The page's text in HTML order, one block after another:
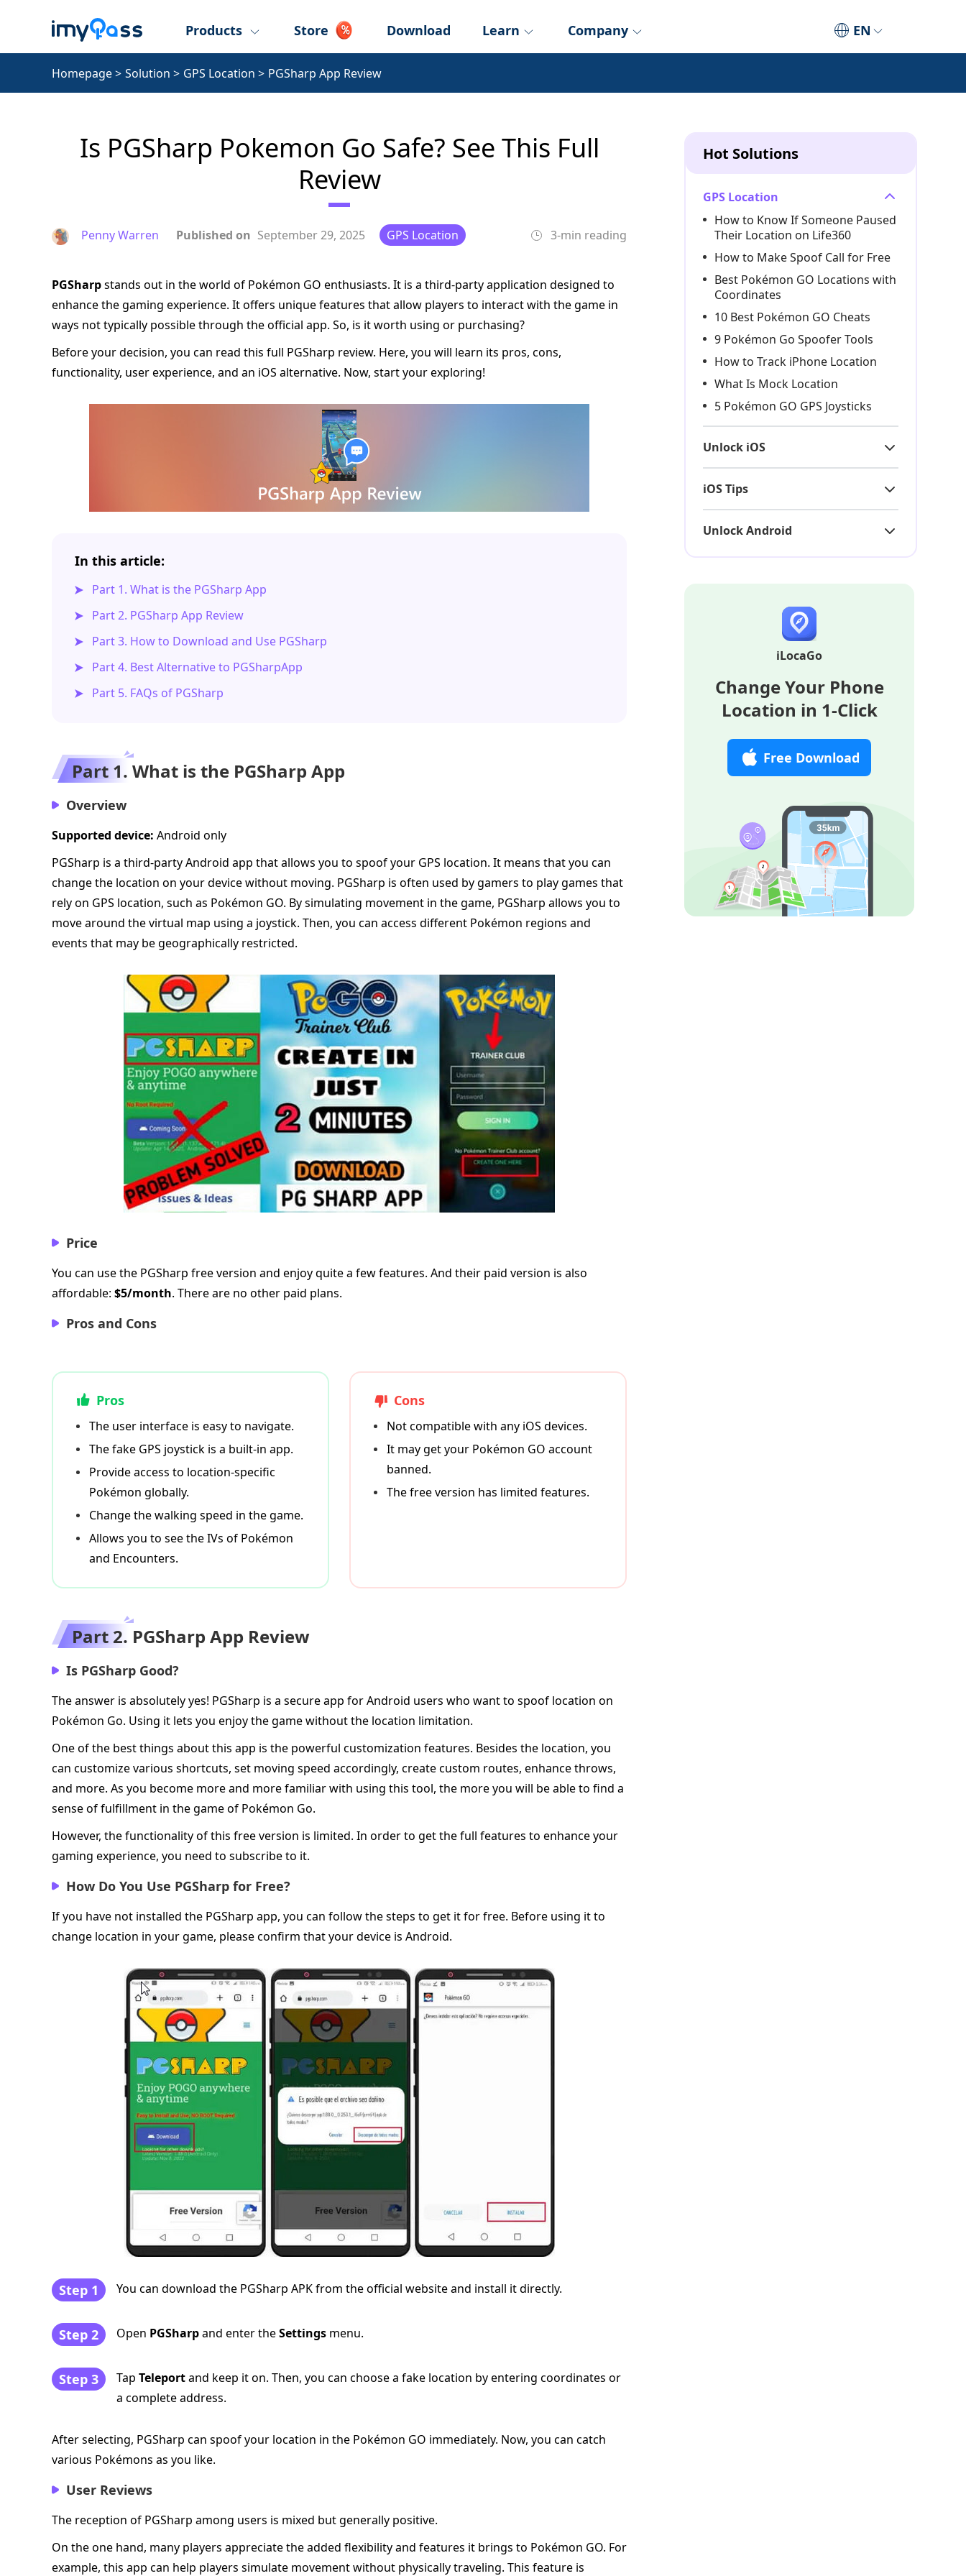
EN
Products Store Download Learn Company
Homepage> Solution > GPS Location > PGSharp App Review
Is PGSharp Pokemon Go Safe? See This Full
Review
Penny Warren Published on September 29, 2025 GPS Location 3-min reading
PGSharpstands out in the world of Pokémon GO enthusiasts. It is a third-party application designed to
enhance the gaming experience. It offers unique features that allow players to interact with the game in
ways not typically possible through the official app. So, is it worth using or purchasing?
Before your decision, you can read this full PGSharp review. Here, you will learn its pros, cons,
functionality, user experience, and an iOS alternative. Now, start your exploring!
In this article:
Part 1. What is the PGSharp App
Part 2. PGSharp App Review
Part 3. How to Download and Use PGSharp
Part 4. Best Alternative to PGSharpApp
Part 5. FAQs of PGSharp
Part 1. What is the PGSharp App
Overview
Supported device: Android only
PGSharp is a third-party Android app that allows you to spoof your GPS location. It means that you can
change the location on your device without moving. PGSharp is often used by gamers to play games that
rely on GPS location, such as Pokémon GO. By simulating movement in the game, PGSharp allows you to
move around the virtual map using a joystick. Then, you can access different Pokémon regions and
events that may be geographically restricted.
Price
You can use the PGSharp free version and enjoy quite a few features. And their paid version is also
affordable: $5/month. There are no other paid plans.
Pros and Cons
Pros
The user interface is easy to navigate.
The fake GPS joystick is a built-in app.
Provide access to location-specific
Pokémon globally.
Change the walking speed in the game.
Allows you to see the IVs of Pokémon
and Encounters.
Cons
Not compatible with any iOS devices.
It may get your Pokémon GO account
banned.
The free version has limited features.
Part 2. PGSharp App Review
Is PGSharp Good?
The answer is absolutely yes! PGSharp is a secure app for Android users who want to spoof location on
Pokémon Go. Using it lets you enjoy the game without the location limitation.
One of the best things about this app is the powerful customization features. Besides the location, you
can customize various shortcuts, set moving speed accordingly, create custom routes, enhance throws,
and more. As you become more and more familiar with using this tool, the more you will be able to find a
sense of fulfillment in the game of Pokémon Go.
However, the functionality of this free version is limited. In order to get the full features to enhance your
gaming experience, you need to subscribe to it.
How Do You Use PGSharp for Free?
If you have not installed the PGSharp app, you can follow the steps to get it for free. Before using it to
change location in your game, please confirm that your device is Android.
Step 1 You can download the PGSharp APK from the official website and install it directly.
Step 2 Open PGSharpand enter theSettings menu.
Step 3 Tap Teleportand keep it on. Then, you can choose a fake location by entering coordinates or
a complete address.
After selecting, PGSharp can spoof your location in the Pokémon GO immediately. Now, you can catch
various Pokémons as you like.
User Reviews
The reception of PGSharp among users is mixed but generally positive.
On the one hand, many players appreciate the added flexibility and features it brings to Pokémon GO. For
example, this app can help players simulate movement without physically traveling. This feature is
Hot Solutions
GPS Location
How to Know If Someone Paused
Their Location on Life360
How to Make Spoof Call for Free
Best Pokémon GO Locations with
Coordinates
10 Best Pokémon GO Cheats
9 Pokémon Go Spoofer Tools
How to Track iPhone Location
What Is Mock Location
5 Pokémon GO GPS Joysticks
Unlock iOS
iOS Tips
Unlock Android
iLocaGo
Change Your Phone
Location in 1-Click
Free Download